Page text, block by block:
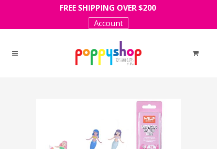
FREE SHIPPING OVER $200
Account